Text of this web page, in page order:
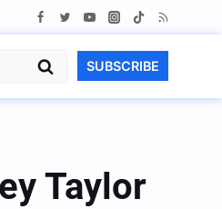
SUBSCRIBE
Taylor